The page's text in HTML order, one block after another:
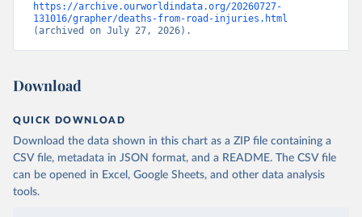
https://archive.ourworldindata.org/20260727-
131016/grapher/deaths-from-road-injuries.html
(archived on July 27, 2026).
Download
QUICK DOWNLOAD
Download the data shown in this chart as a ZIP file containing a
CSV file, metadata in JSON format, and a README. The CSV file
can be opened in Excel, Google Sheets, and other data analysis
tools.